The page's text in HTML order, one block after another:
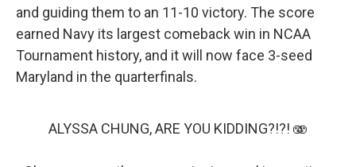
and guiding them to an 11-10 victory. The score
earned Navy its largest comeback win in NCAA
Tournament history, and it will now face 3-seed
Maryland in the quarterfinals.
ALYSSA CHUNG, ARE YOU KIDDING?!?! 🫨